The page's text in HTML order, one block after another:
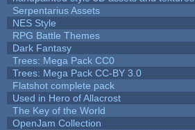
Serpentarius Assets
NES Style
RPG Battle Themes
Dark Fantasy
Trees: Mega Pack CC0
Trees: Mega Pack CC-BY 3.0
Flatshot complete pack
Used in Hero of Allacrost
The Key of the World
OpenJam Collection